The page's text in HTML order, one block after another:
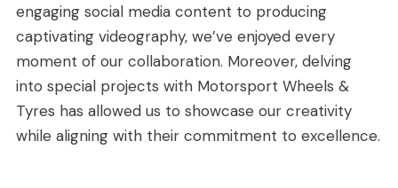
engaging social media content to producing
captivating videography, we’ve enjoyed every
moment of our collaboration. Moreover, delving
into special projects with Motorsport Wheels &
Tyres has allowed us to showcase our creativity
while aligning with their commitment to excellence.